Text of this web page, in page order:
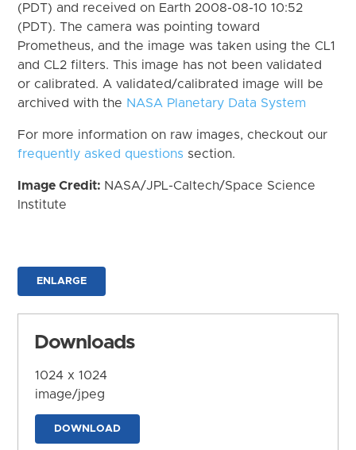
(PDT) and received on Earth 2008-08-10 10:52
(PDT). The camera was pointing toward
Prometheus, and the image was taken using the CL1
and CL2 filters. This image has not been validated
or calibrated. A validated/calibrated image will be
archived with the NASA Planetary Data System
For more information on raw images, checkout our
frequently asked questions section.
Image Credit: NASA/JPL-Caltech/Space Science
Institute
ENLARGE
Downloads
1024 x 1024
image/jpeg
DOWNLOAD